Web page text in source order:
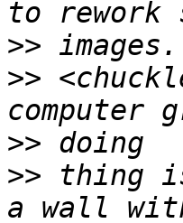
>>
>>
>>
>> thing